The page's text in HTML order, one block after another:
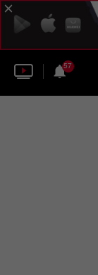
57